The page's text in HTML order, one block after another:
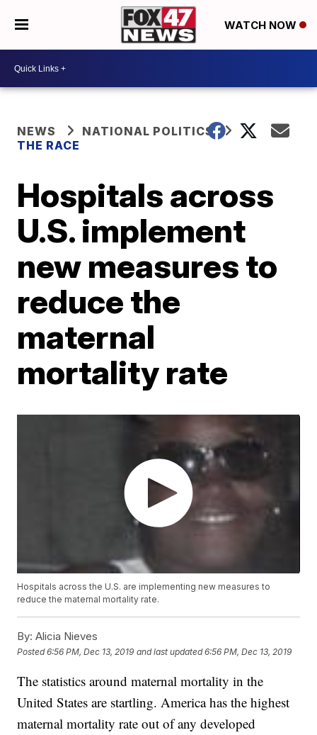
WATCH NOW
NEWS
NATIONAL POLITICS
THE RACE
Hospitals across
U.S. implement
new measures to
reduce the
maternal
mortality rate
Hospitals across the U.S. are implementing new measures to
reduce the maternal mortality rate.
By: Alicia Nieves
Posted6:56 PM, Dec 13, 2019 and last updated 6:56 PM, Dec 13, 2019
The statistics around maternal mortality in the
United States are startling. America has the highest
maternal mortality rate out of any developed